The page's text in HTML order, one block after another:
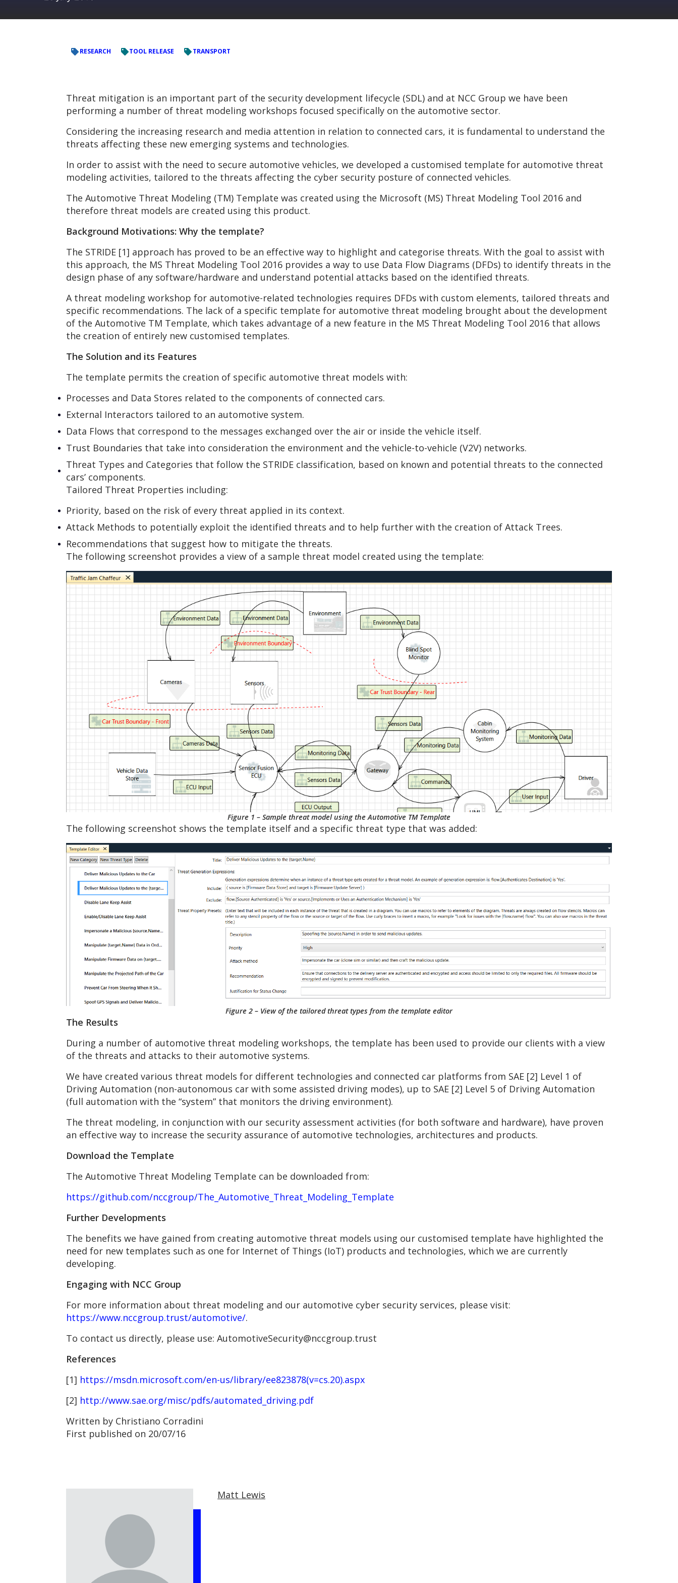
RESEARCH TOOL RELEASE TRANSPORT
Threat mitigation is an important part of the security development lifecycle (SDL) and at NCC Group we have been
performing a number of threat modeling workshops focused specifically on the automotive sector.
Considering the increasing research and media attention in relation to connected cars, it is fundamental to understand the
threats affecting these new emerging systems and technologies.
In order to assist with the need to secure automotive vehicles, we developed a customised template for automotive threat
modeling activities, tailored to the threats affecting the cyber security posture of connected vehicles.
The Automotive Threat Modeling (TM) Template was created using the Microsoft (MS) Threat Modeling Tool 2016 and
therefore threat models are created using this product.
Background Motivations: Why the template?
The STRIDE [1] approach has proved to be an effective way to highlight and categorise threats. With the goal to assist with
this approach, the MS Threat Modeling Tool 2016 provides a way to use Data Flow Diagrams (DFDs) to identify threats in the
design phase of any software/hardware and understand potential attacks based on the identified threats.
A threat modeling workshop for automotive-related technologies requires DFDs with custom elements, tailored threats and
specific recommendations. The lack of a specific template for automotive threat modeling brought about the development
of the Automotive TM Template, which takes advantage of a new feature in the MS Threat Modeling Tool 2016 that allows
the creation of entirely new customised templates.
The Solution and its Features
The template permits the creation of specific automotive threat models with:
Processes and Data Stores related to the components of connected cars.
External Interactors tailored to an automotive system.
Data Flows that correspond to the messages exchanged over the air or inside the vehicle itself.
Trust Boundaries that take into consideration the environment and the vehicle-to-vehicle (V2V) networks.
Threat Types and Categories that follow the STRIDE classification, based on known and potential threats to the connected
cars’ components.
Tailored Threat Properties including:
Priority, based on the risk of every threat applied in its context.
Attack Methods to potentially exploit the identified threats and to help further with the creation of Attack Trees.
Recommendations that suggest how to mitigate the threats.
The following screenshot provides a view of a sample threat model created using the template:
Figure 1 – Sample threat model using the Automotive TM Template
The following screenshot shows the template itself and a specific threat type that was added:
Figure 2 – View of the tailored threat types from the template editor
The Results
During a number of automotive threat modeling workshops, the template has been used to provide our clients with a view
of the threats and attacks to their automotive systems.
We have created various threat models for different technologies and connected car platforms from SAE [2] Level 1 of
Driving Automation (non-autonomous car with some assisted driving modes), up to SAE [2] Level 5 of Driving Automation
(full automation with the “system” that monitors the driving environment).
The threat modeling, in conjunction with our security assessment activities (for both software and hardware), have proven
an effective way to increase the security assurance of automotive technologies, architectures and products.
Download the Template
The Automotive Threat Modeling Template can be downloaded from:
https://github.com/nccgroup/The_Automotive_Threat_Modeling_Template
Further Developments
The benefits we have gained from creating automotive threat models using our customised template have highlighted the
need for new templates such as one for Internet of Things (IoT) products and technologies, which we are currently
developing.
Engaging with NCC Group
For more information about threat modeling and our automotive cyber security services, please visit:
https://www.nccgroup.trust/automotive/.
To contact us directly, please use: AutomotiveSecurity@nccgroup.trust
References
[1] https://msdn.microsoft.com/en-us/library/ee823878(v=cs.20).aspx
[2] http://www.sae.org/misc/pdfs/automated_driving.pdf
Written by Christiano Corradini
First published on 20/07/16
Matt Lewis